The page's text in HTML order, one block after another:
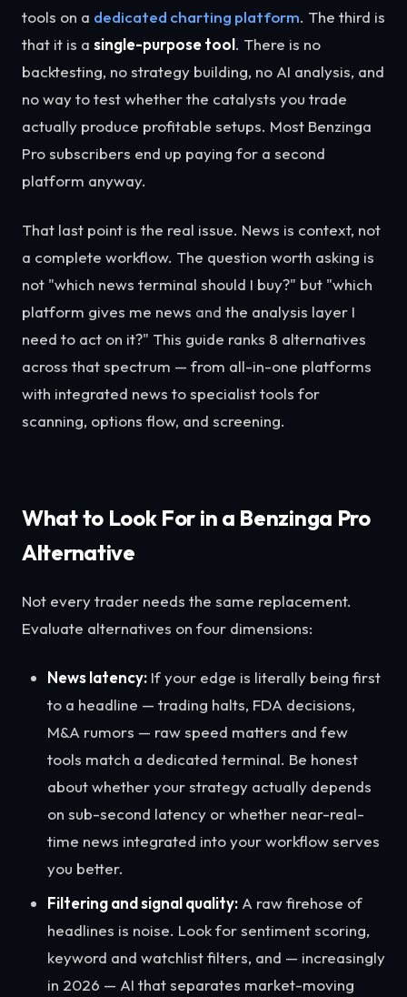
tools on a dedicated charting platform. The third is
that it is a single-purpose tool. There is no
backtesting, no strategy building, no AI analysis, and
no way to test whether the catalysts you trade
actually produce profitable setups. Most Benzinga
Pro subscribers end up paying for a second
platform anyway.
That last point is the real issue. News is context, not
a complete workflow. The question worth asking is
not "which news terminal should I buy?" but "which
platform gives me news and the analysis layer I
need to act on it?" This guide ranks 8 alternatives
across that spectrum — from all-in-one platforms
with integrated news to specialist tools for
scanning, options flow, and screening.
What to Look For in a Benzinga Pro
Alternative
Not every trader needs the same replacement.
Evaluate alternatives on four dimensions:
News latency: If your edge is literally being first
to a headline — trading halts, FDA decisions,
M&A rumors — raw speed matters and few
tools match a dedicated terminal. Be honest
about whether your strategy actually depends
on sub-second latency or whether near-real-
time news integrated into your workflow serves
you better.
Filtering and signal quality: A raw firehose of
headlines is noise. Look for sentiment scoring,
keyword and watchlist filters, and — increasingly
in 2026 — AI that separates market-moving